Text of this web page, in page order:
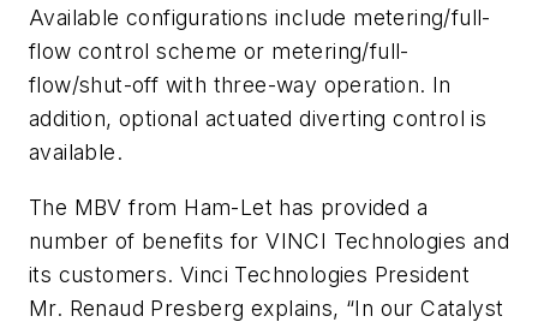
Available configurations include metering/full-
flow control scheme or metering/full-
flow/shut-off with three-way operation. In
addition, optional actuated diverting control is
available.
The MBV from Ham-Let has provided a
number of benefits for VINCI Technologies and
its customers. Vinci Technologies President
Mr. Renaud Presberg explains, “In our Catalyst